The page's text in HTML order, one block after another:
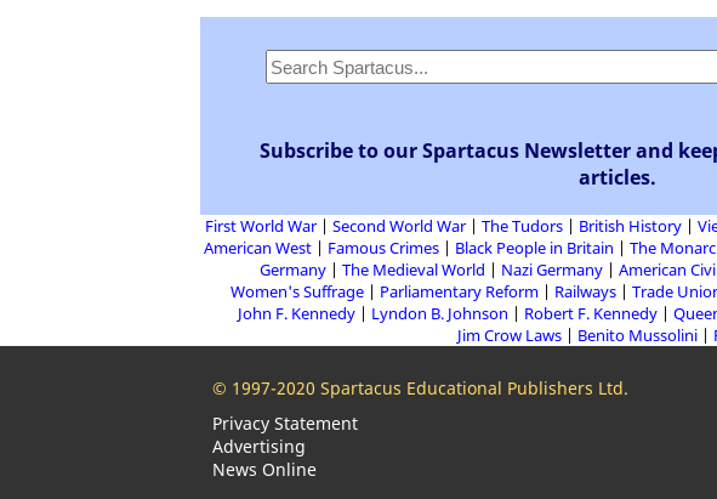
Subscribe to our Spartacus Newsletter and
articles.
First World War Second World War The Tudors British History
American West
Famous Crimes Black People in Britain The
Germany
The Medieval World Nazi Germany American
Women's Suffrage
Parliamentary Reform Railways Trade
John F. Kennedy
Lyndon B. Johnson Robert F. Kennedy
Jim Crow Laws
Benito Mussolini
© 1997-2020 Spartacus Educational Publishers Ltd.
Privacy Statement
Advertising
News Online